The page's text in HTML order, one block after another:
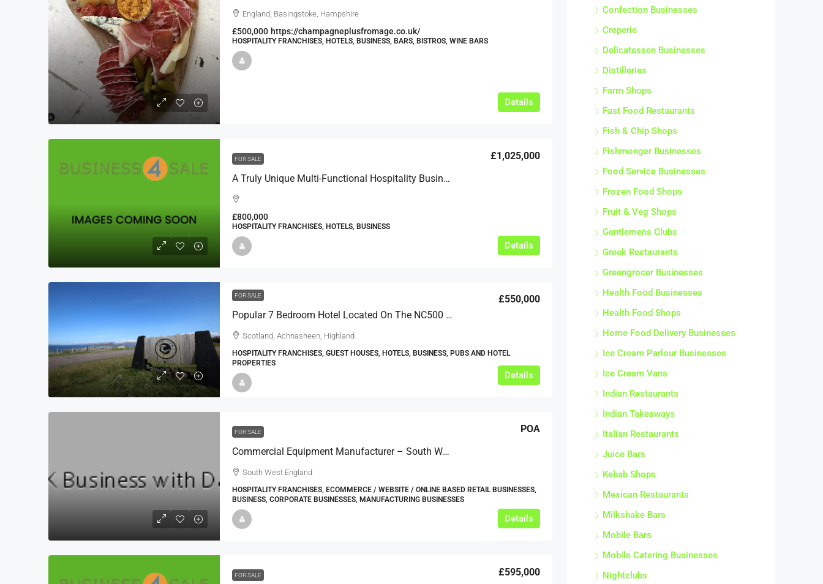
England, Basingstoke, Hampshire
£500,000 https://champagneplusfromage.co.uk/
HOSPITALITY FRANCHISES, HOTELS, BUSINESS, BARS, BISTROS, WINE BARS
Details
FOR SALE
A Truly Unique Multi-Functional Hospitality Business For Sale
£1,025,000
£800,000
HOSPITALITY FRANCHISES, HOTELS, BUSINESS
Details
FOR SALE
Popular 7 Bedroom Hotel Located On The NC500 Route
£550,000
Scotland, Achnasheen, Highland
HOSPITALITY FRANCHISES, GUEST HOUSES, HOTELS, BUSINESS, PUBS AND HOTEL
PROPERTIES
Details
FOR SALE
Commercial Equipment Manufacturer – South West £0.75m EBITDA
POA
South West England
HOSPITALITY FRANCHISES, ECOMMERCE / WEBSITE / ONLINE BASED RETAIL BUSINESSES,
BUSINESS, CORPORATE BUSINESSES, MANUFACTURING BUSINESSES
Details
FOR SALE £595,000
Confection Businesses
Creperie
Delicatessen Businesses
Distilleries
Farm Shops
Fast Food Restaurants
Fish & Chip Shops
Fishmonger Businesses
Food Service Businesses
Frozen Food Shops
Fruit & Veg Shops
Gentlemens Clubs
Greek Restaurants
Greengrocer Businesses
Health Food Businesses
Health Food Shops
Home Food Delivery Businesses
Ice Cream Parlour Businesses
Ice Cream Vans
Indian Restaurants
Indian Takeaways
Italian Restaurants
Juice Bars
Kebab Shops
Mexican Restaurants
Milkshake Bars
Mobile Bars
Mobile Catering Businesses
Nightclubs